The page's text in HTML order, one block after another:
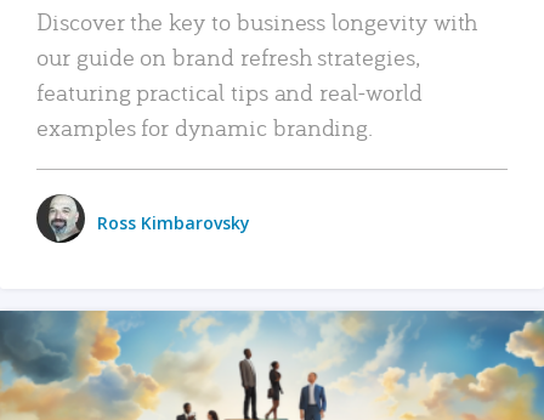
Discover the key to business longevity with
our guide on brand refresh strategies,
featuring practical tips and real-world
examples for dynamic branding.
Ross Kimbarovsky